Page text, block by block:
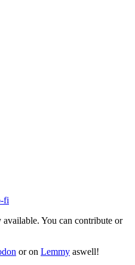
fi
You can contribute or
or on Lemmy aswell!